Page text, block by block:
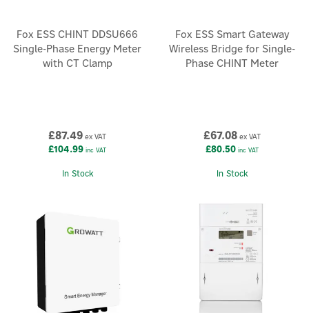
Fox ESS CHINT DDSU666
Single-Phase Energy Meter
with CT Clamp
£87.49 ex VAT
£104.99 inc VAT
In Stock
Fox ESS Smart Gateway
Wireless Bridge for Single-
Phase CHINT Meter
£67.08ex VAT
£80.50inc VAT
In Stock